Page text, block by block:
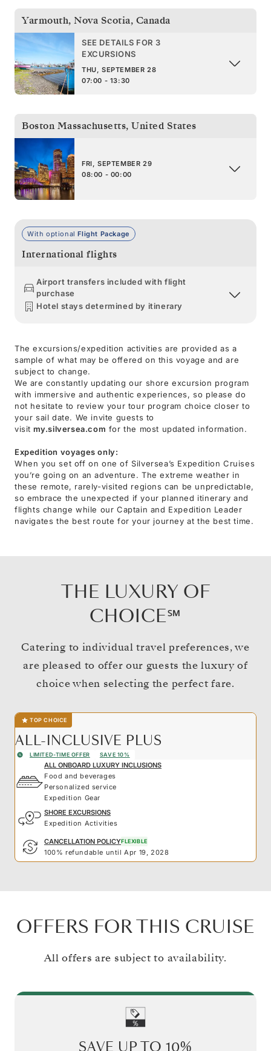
Yarmouth, Nova Scotia, Canada
SEE DETAILS FOR 3
EXCURSIONS
THU, SEPTEMBER 28
07:00 - 13:30
Boston Massachusetts, United States
FRI, SEPTEMBER 29
08:00 - 00:00
With optionalFlight Package
International flights
Airport transfers included with flight
purchase
Hotel stays determined by itinerary
The excursions/expedition activities are provided as a
sample of what may be offered on this voyage and are
subject to change.
We are constantly updating our shore excursion program
with immersive and authentic experiences, so please do
not hesitate to review your tour program choice closer to
your sail date. We invite guests to
visit my.silversea.com for the most updated information.
Expedition voyages only:
When you set off on one of Silversea’s Expedition Cruises
you’re going on an adventure. The extreme weather in
these remote, rarely-visited regions can be unpredictable,
so embrace the unexpected if your planned itinerary and
flights change while our Captain and Expedition Leader
navigates the best route for your journey at the best time.
THE LUXURY OF
CHOICE℠
Catering to individual travel preferences, we
are pleased to offer our guests the luxury of
choice when selecting the perfect fare.
TOP CHOICE
ALL-INCLUSIVE PLUS
LIMITED-TIME OFFER SAVE 10%
ALL ONBOARD LUXURY INCLUSIONS
Food and beverages
Personalized service
Expedition Gear
SHORE EXCURSIONS
Expedition Activities
CANCELLATION POLICYFLEXIBLE
100% refundable until Apr 19, 2028
OFFERS FOR THIS CRUISE
All offers are subject to availability.
SAVE UP TO 10%